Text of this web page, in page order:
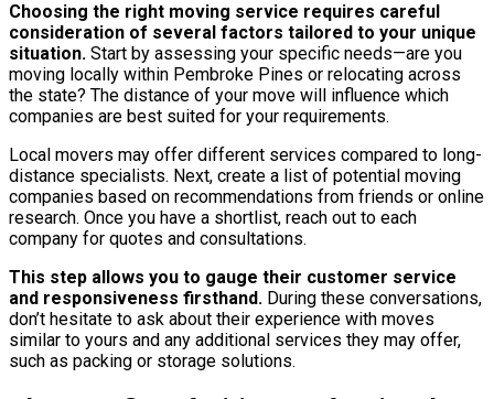
Choosing the right moving service requires careful
consideration of several factors tailored to your unique
situation. Start by assessing your specific needs—are you
moving locally within Pembroke Pines or relocating across
the state? The distance of your move will influence which
companies are best suited for your requirements.
Local movers may offer different services compared to long-
distance specialists. Next, create a list of potential moving
companies based on recommendations from friends or online
research. Once you have a shortlist, reach out to each
company for quotes and consultations.
This step allows you to gauge their customer service
and responsiveness firsthand. During these conversations,
don’t hesitate to ask about their experience with moves
similar to yours and any additional services they may offer,
such as packing or storage solutions.